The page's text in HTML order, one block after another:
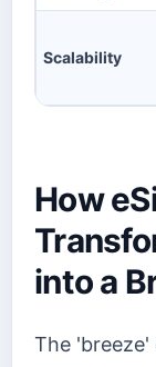
Scalability
How
into a
The 'breeze'